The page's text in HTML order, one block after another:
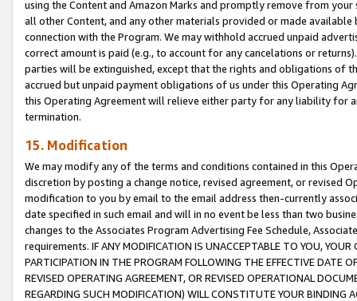
using the Content and Amazon Marks and promptly remove from
all other Content, and any other materials provided or made
connection with the Program. We may withhold accrued unpaid
correct amount is paid (e.g., to account for any cancelations or
parties will be extinguished, except that the rights and obligations of
accrued but unpaid payment obligations of us under this Operating
this Operating Agreement will relieve either party for any liability for
termination.
15. Modification
We may modify any of the terms and conditions contained in this
discretion by posting a change notice, revised agreement, or revised
modification to you by email to the email address then-currently
date specified in such email and will in no event be less than two
changes to the Associates Program Advertising Fee Schedule,
requirements. IF ANY MODIFICATION IS UNACCEPTABLE TO YOU,
PARTICIPATION IN THE PROGRAM FOLLOWING THE EFFECTIVE DATE
REVISED OPERATING AGREEMENT, OR REVISED OPERATIONAL
REGARDING SUCH MODIFICATION) WILL CONSTITUTE YOUR BINDING